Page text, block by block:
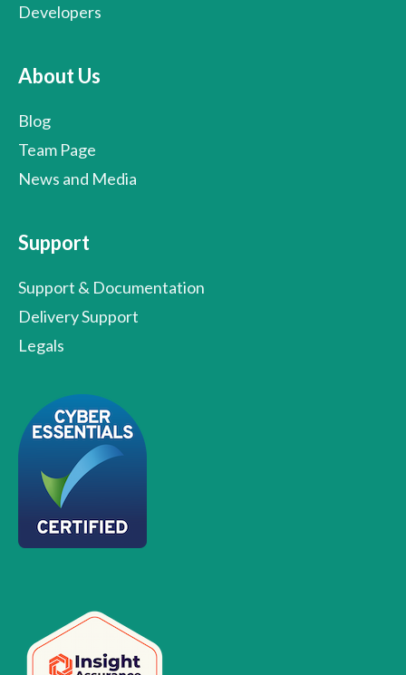
Developers
About Us
Blog
Team Page
News and Media
Support
Support & Documentation
Delivery Support
Legals